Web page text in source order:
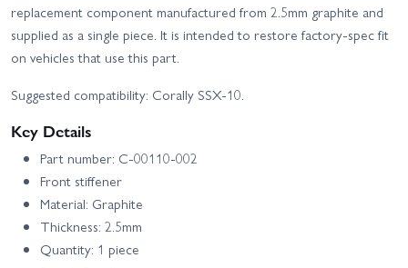
replacement component manufactured from 2.5mm graphite and
supplied as a single piece. It is intended to restore factory-spec fit
on vehicles that use this part.
Suggested compatibility: Corally SSX-10.
Key Details
Part number: C-00110-002
Front stiffener
Material: Graphite
Thickness: 2.5mm
Quantity: 1 piece